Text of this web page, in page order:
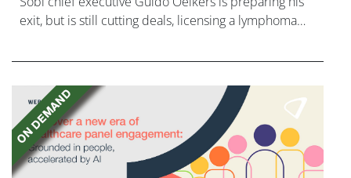
exit, but is still cutting deals, licensing a lymphoma